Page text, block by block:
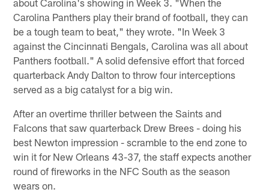
Carolina Panthers play their brand of football, they can
be a tough team to beat," they wrote. "In Week 3
against the Cincinnati Bengals, Carolina was all about
Panthers football." A solid defensive effort that forced
quarterback Andy Dalton to throw four interceptions
served as a big catalyst for a big win.
After an overtime thriller between the Saints and
Falcons that saw quarterback Drew Brees - doing his
best Newton impression - scramble to the end zone to
win it for New Orleans 43-37, the staff expects another
round of fireworks in the NFC South as the season
wears on.